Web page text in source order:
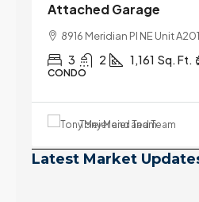
Attached Garage
8916 Meridian Pl NE Unit
3 2 1,161 Sq. Ft.
CONDO
Tony Meier and Team
Latest Market